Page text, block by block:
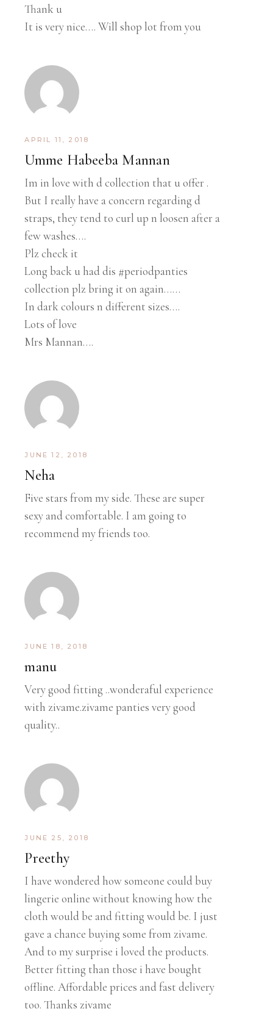
Thank u
It is very nice…. Will shop lot from you
APRIL 11, 2018
Umme Habeeba Mannan
Im in love with d collection that u offer .
But I really have a concern regarding d
straps, they tend to curl up n loosen after a
few washes….
Plz check it
Long back u had dis #periodpanties
collection plz bring it on again……
In dark colours n different sizes….
Lots of love
Mrs Mannan….
JUNE 12, 2018
Neha
Five stars from my side. These are super
sexy and comfortable. I am going to
recommend my friends too.
JUNE 18, 2018
manu
Very good fitting ..wonderaful experience
with zivame.zivame panties very good
quality..
JUNE 25, 2018
Preethy
I have wondered how someone could buy
lingerie online without knowing how the
cloth would be and fitting would be. I just
gave a chance buying some from zivame.
And to my surprise i loved the products.
Better fitting than those i have bought
offline. Affordable prices and fast delivery
too. Thanks zivame